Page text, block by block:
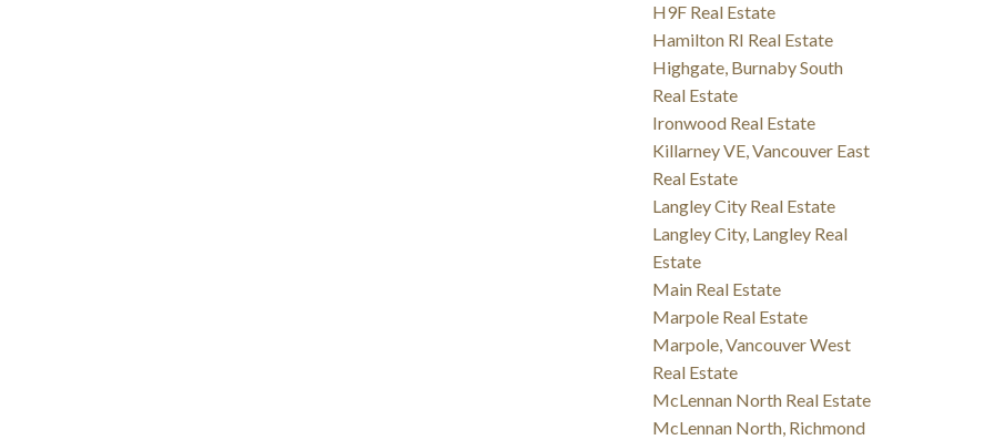
H9F Real Estate
Hamilton RI Real Estate
Highgate, Burnaby South
Real Estate
Ironwood Real Estate
Killarney VE, Vancouver East
Real Estate
Langley City Real Estate
Langley City, Langley Real
Estate
Main Real Estate
Marpole Real Estate
Marpole, Vancouver West
Real Estate
McLennan North Real Estate
McLennan North, Richmond